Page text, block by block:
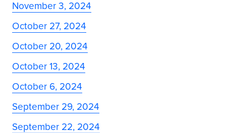
November 3, 2024
October 27, 2024
October 20, 2024
October 13, 2024
October 6, 2024
September 29, 2024
September 22, 2024